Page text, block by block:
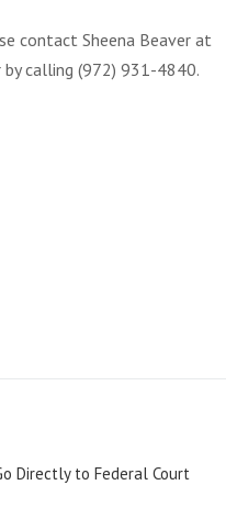
contact Sheena Beaver at
by calling (972) 931-4840.
Directly to Federal Court